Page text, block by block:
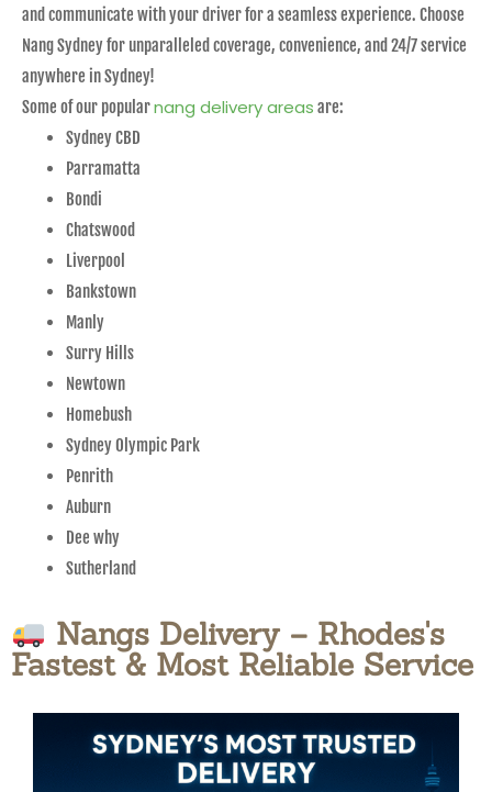
and communicate with your driver for a seamless experience. Choose
Nang Sydney for unparalleled coverage, convenience, and 24/7 service
anywhere in Sydney!
Some of our popularnang delivery areas are:
Sydney CBD
Parramatta
Bondi
Chatswood
Liverpool
Bankstown
Manly
Surry Hills
Newtown
Homebush
Sydney Olympic Park
Penrith
Auburn
Dee why
Sutherland
Nangs Delivery – Rhodes's
Fastest & Most Reliable Service